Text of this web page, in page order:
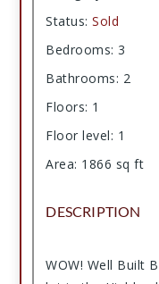
Status: Sold
Bedrooms: 3
Bathrooms: 2
Floors: 1
Floor level: 1
Area: 1866 sq ft
DESCRIPTION
WOW! Well Built